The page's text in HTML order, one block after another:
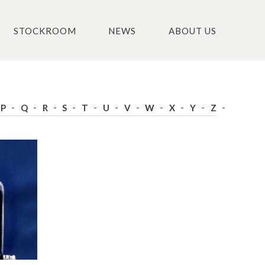
STOCKROOM NEWS ABOUT US
P Q R S T U V W X Y Z